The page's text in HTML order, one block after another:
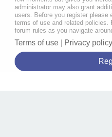
administrator may also grant
users. Before you register please
terms of use and related policies.
forum rules as you navigate
Terms of use Privacy policy